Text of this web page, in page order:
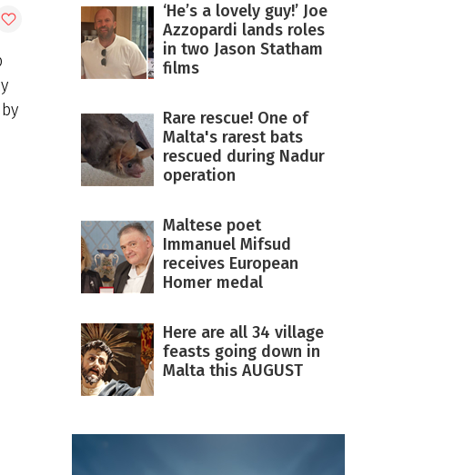
‘He’s a lovely guy!’ Joe
Azzopardi lands roles
in two Jason Statham
films
Rare rescue! One of
Malta's rarest bats
rescued during Nadur
operation
Maltese poet
Immanuel Mifsud
receives European
Homer medal
Here are all 34 village
feasts going down in
Malta this AUGUST